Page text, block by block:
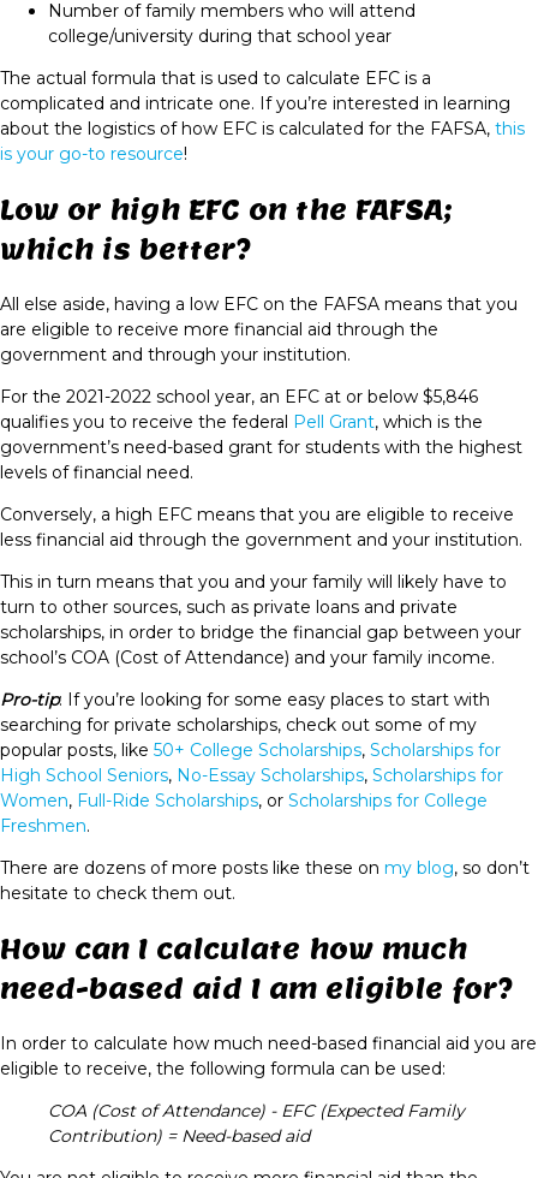
Number of family members who will attend
college/university during that school year
The actual formula that is used to calculate EFC is a
complicated and intricate one. If you’re interested in learning
about the logistics of how EFC is calculated for the FAFSA, this
is your go-to resource!
Low or high EFC on the FAFSA;
which is better?
All else aside, having a low EFC on the FAFSA means that you
are eligible to receive more financial aid through the
government and through your institution.
For the 2021-2022 school year, an EFC at or below $5,846
qualifies you to receive the federal Pell Grant, which is the
government’s need-based grant for students with the highest
levels of financial need.
Conversely, a high EFC means that you are eligible to receive
less financial aid through the government and your institution.
This in turn means that you and your family will likely have to
turn to other sources, such as private loans and private
scholarships, in order to bridge the financial gap between your
school’s COA (Cost of Attendance) and your family income.
Pro-tip: If you’re looking for some easy places to start with
searching for private scholarships, check out some of my
popular posts, like 50+ College Scholarships, Scholarships for
High School Seniors, No-Essay Scholarships, Scholarships for
Women, Full-Ride Scholarships, or Scholarships for College
Freshmen.
There are dozens of more posts like these on my blog, so don’t
hesitate to check them out.
How can I calculate how much
need-based aid I am eligible for?
In order to calculate how much need-based financial aid you are
eligible to receive, the following formula can be used:
COA (Cost of Attendance) - EFC (Expected Family
Contribution) = Need-based aid